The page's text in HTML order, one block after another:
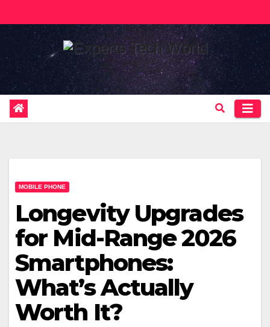
to
MOBILE PHONE
Longevity Upgrades
for Mid-Range 2026
Smartphones:
What’s Actually
Worth It?